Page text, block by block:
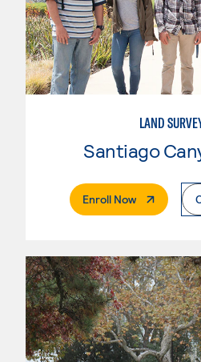
LAND
Enroll Now. External